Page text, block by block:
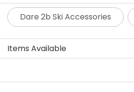
Dare 2b Ski Accessories
Items Available